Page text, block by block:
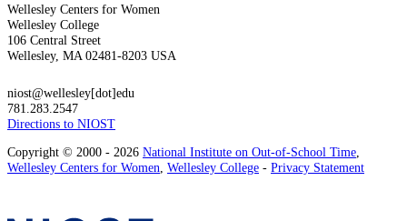
Wellesley Centers for Women
Wellesley College
106 Central Street
Wellesley, MA 02481-8203 USA
niost@wellesley[dot]edu
781.283.2547
Directions to NIOST
Copyright © 2000 - 2026 National Institute on Out-of-School Time,
Wellesley Centers for Women, Wellesley College - Privacy Statement